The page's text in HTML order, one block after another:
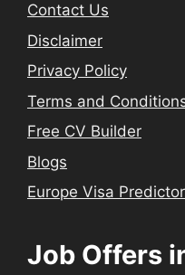
Contact Us
Disclaimer
Privacy Policy
Terms and
Free CV Builder
Blogs
Europe Visa
Job Offers